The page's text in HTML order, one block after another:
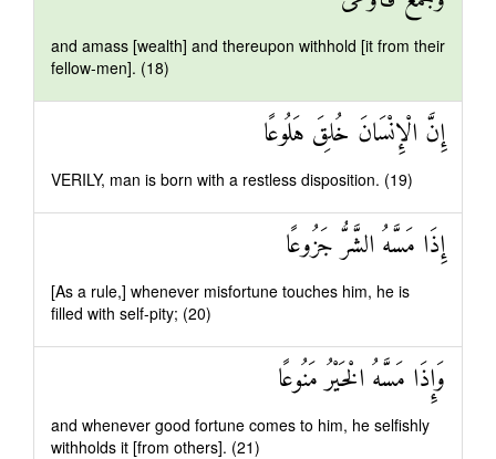
and amass [wealth] and thereupon withhold [it from their
fellow-men]. (18)
إِنَّ الْإِنْسَانَ خُلِقَ هَلُوعًا
VERILY, man is born with a restless disposition. (19)
إِذَا مَسَّهُ الشَّرُّ جَزُوعًا
[As a rule,] whenever misfortune touches him, he is
filled with self-pity; (20)
وَإِذَا مَسَّهُ الْخَيْرُ مَنُوعًا
and whenever good fortune comes to him, he selfishly
withholds it [from others]. (21)